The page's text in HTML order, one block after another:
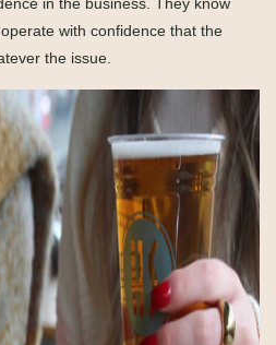
with confidence that the
the issue.